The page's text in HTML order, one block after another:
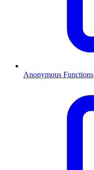
Anonymous Functions